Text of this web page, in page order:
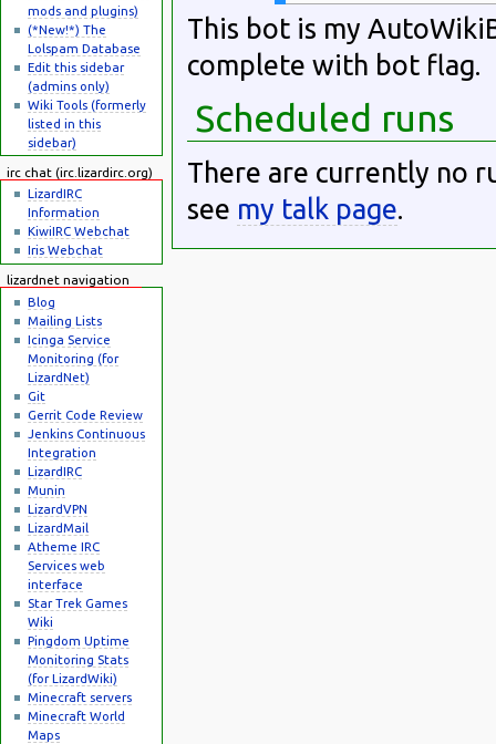
This bot is my
complete with bot flag.
Scheduled runs
There are currently no
see my talk page.
mods and plugins)
(*New!*) The
Lolspam Database
Edit this sidebar
(admins only)
Wiki Tools (formerly
listed in this
sidebar)
irc chat (irc.lizardirc.org)
LizardIRC
Information
KiwiIRC Webchat
Iris Webchat
lizardnet navigation
Blog
Mailing Lists
Icinga Service
Monitoring (for
LizardNet)
Git
Gerrit Code Review
Jenkins Continuous
Integration
LizardIRC
Munin
LizardVPN
LizardMail
Atheme IRC
Services web
interface
Star Trek Games
Wiki
Pingdom Uptime
Monitoring Stats
(for LizardWiki)
Minecraft servers
Minecraft World
Maps